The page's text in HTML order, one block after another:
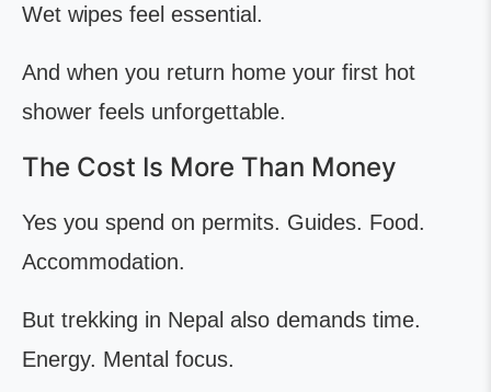
Wet wipes feel essential.
And when you return home your first hot
shower feels unforgettable.
The Cost Is More Than Money
Yes you spend on permits. Guides. Food.
Accommodation.
But trekking in Nepal also demands time.
Energy. Mental focus.